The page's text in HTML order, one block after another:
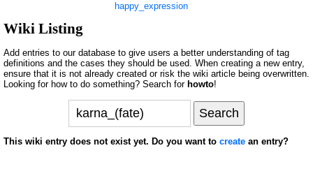
happy_expression
Wiki Listing
Add entries to our database to give users a better understanding of tag
definitions and the cases they should be used. When creating a new entry,
ensure that it is not already created or risk the wiki article being overwritten.
Looking for how to do something? Search for howto!
This wiki entry does not exist yet. Do you want to create an entry?